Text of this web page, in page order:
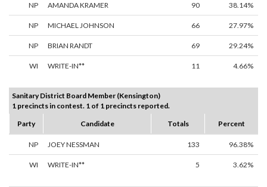
NP AMANDA KRAMER 90 38.14%
NP MICHAEL JOHNSON 66 27.97%
NP BRIAN RANDT 69 29.24%
WI WRITE-IN** 11 4.66%
Sanitary District Board Member (Kensington)
1 precincts in contest. 1 of 1 precincts reported.
Party
Candidate Totals Percent
NP JOEY NESSMAN 133 96.38%
WI WRITE-IN** 5 3.62%